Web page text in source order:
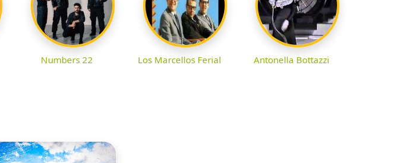
Numbers 22 Los Marcellos Ferial Antonella Bottazzi